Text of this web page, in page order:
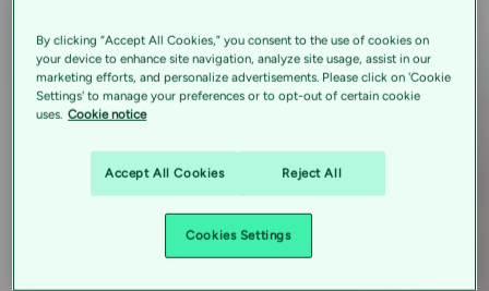
By clicking “Accept All Cookies,” you consent to the use of cookies on
your device to enhance site navigation, analyze site usage, assist in our
marketing efforts, and personalize advertisements. Please click on 'Cookie
Settings' to manage your preferences or to opt-out of certain cookie
uses. Cookie notice
Accept All Cookies Reject All
Cookies Settings